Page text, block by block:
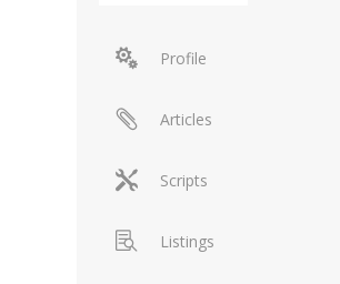
Profile
Articles
Scripts
Listings